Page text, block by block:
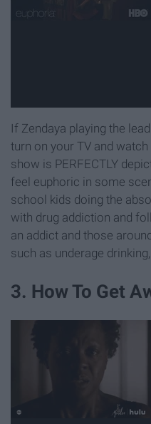
If Zendaya playing the
turn on your TV and
show is PERFECTLY
feel euphoric in some
school kids doing the
with drug addiction and
an addict and those
such as underage
3. How To Get